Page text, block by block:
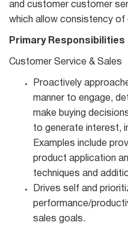
and customer customer
which allow consistency of
Primary Responsibilities
Customer Service & Sales
Proactively
manner to engage,
make buying
to generate interest,
Examples include
product application
techniques and
Drives self and
performance/
sales goals.